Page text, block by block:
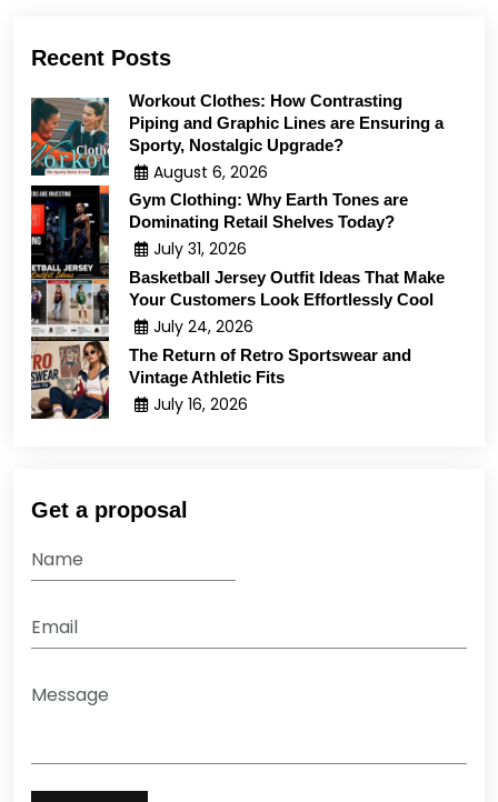
Recent Posts
Workout Clothes: How Contrasting
Piping and Graphic Lines are Ensuring a
Sporty, Nostalgic Upgrade?
August 6, 2026
Gym Clothing: Why Earth Tones are
Dominating Retail Shelves Today?
July 31, 2026
Basketball Jersey Outfit Ideas That Make
Your Customers Look Effortlessly Cool
July 24, 2026
The Return of Retro Sportswear and
Vintage Athletic Fits
July 16, 2026
Get a proposal